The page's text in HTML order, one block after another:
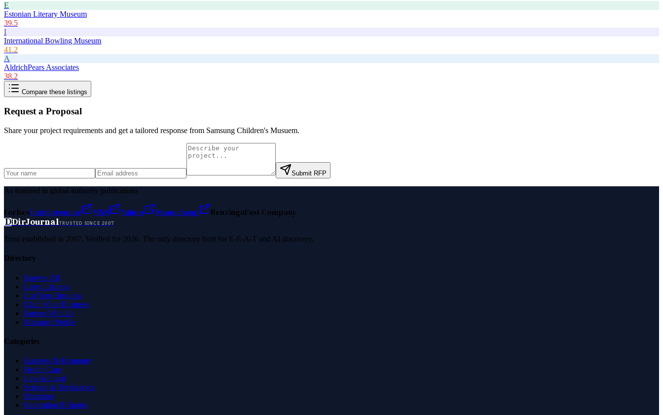
E
Estonian Literary Museum
39.5
I
International Bowling Museum
41.2
A
AldrichPears Associates
38.2
Compare these listings
Request a Proposal
Share your project requirements and get a tailored response from Samsung Children's Musuem.
Submit RFP
As featured in global authority publications
ForbesEntrepreneur MSN Yahoo Namecheap BenzingaFast Company
DDirJournalTRUSTED SINCE 2007
Trust established in 2007. Verified for 2026. The only directory built for E-E-A-T and AI discovery.
Directory
Browse All
Latest Listings
List Your Business
Claim Your Business
Partner With Us
Managed Profile
Categories
Business & Economy
Health Care
Law & Legal
Science & Technology
Shopping
Recreation & Sports